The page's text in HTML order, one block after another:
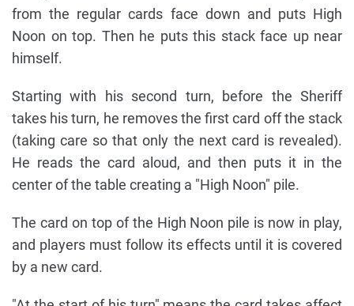
from the regular cards face down and puts High
Noon on top. Then he puts this stack face up near
himself.
Starting with his second turn, before the Sheriff
takes his turn, he removes the first card off the stack
(taking care so that only the next card is revealed).
He reads the card aloud, and then puts it in the
center of the table creating a "High Noon" pile.
The card on top of the High Noon pile is now in play,
and players must follow its effects until it is covered
by a new card.